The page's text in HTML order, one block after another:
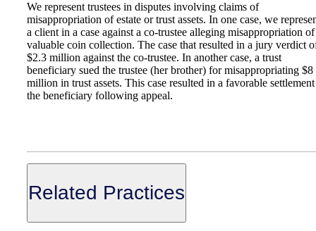
We represent trustees in disputes involving claims of
misappropriation of estate or trust assets. In one case, we
a client in a case against a co-trustee alleging misappropriation of
valuable coin collection. The case that resulted in a jury verdict
$2.3 million against the co-trustee. In another case, a trust
beneficiary sued the trustee (her brother) for misappropriating $8
million in trust assets. This case resulted in a favorable
the beneficiary following appeal.
Related Practices